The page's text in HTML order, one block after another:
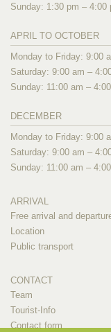
Sunday: 1:30 pm – 4:00
APRIL TO OCTOBER
Monday to Friday: 9:00
Saturday: 9:00 am –
Sunday: 11:00 am –
DECEMBER
Monday to Friday: 9:00
Saturday: 9:00 am –
Sunday: 11:00 am –
ARRIVAL
Free arrival and
Location
Public transport
CONTACT
Team
Tourist-Info
Contact form